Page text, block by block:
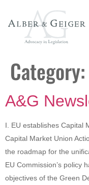
Category:
A&G
I. EU establishes Capital
Capital Market Union
the roadmap for the
EU Commission’s policy
objectives of the Green